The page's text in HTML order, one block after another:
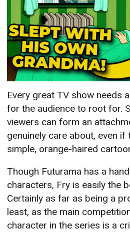
Every great TV show needs
for the audience to root for.
viewers can form an
genuinely care about, even if
simple, orange-haired
Though Futurama has a
characters, Fry is easily the
Certainly as far as being a
least, as the main
character in the series is a